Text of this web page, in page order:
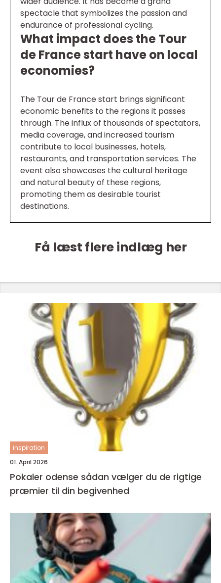
spectacle that symbolizes the passion and
endurance of professional cycling.
What impact does the Tour
de France start have on local
economies?
The Tour de France start brings significant
economic benefits to the regions it passes
through. The influx of thousands of spectators,
media coverage, and increased tourism
contribute to local businesses, hotels,
restaurants, and transportation services. The
event also showcases the cultural heritage
and natural beauty of these regions,
promoting them as desirable tourist
destinations.
Få læst flere indlæg her
inspiration
01. April 2026
Pokaler odense sådan vælger du de rigtige
præmier til din begivenhed